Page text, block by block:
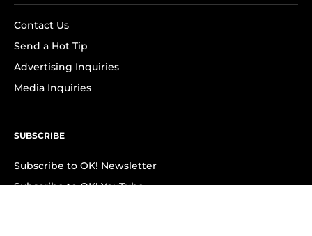
Contact Us
Send a Hot Tip
Advertising Inquiries
Media Inquiries
SUBSCRIBE
Subscribe to OK! Newsletter
Subscribe to OK! YouTube